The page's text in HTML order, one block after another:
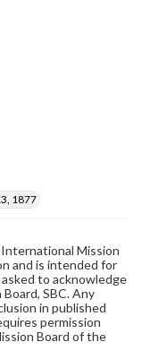
1877
Mission
and is intended for
to acknowledge
SBC. Any
in published
permission
Board of the